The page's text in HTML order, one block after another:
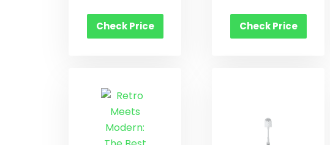
Check Price Check Price